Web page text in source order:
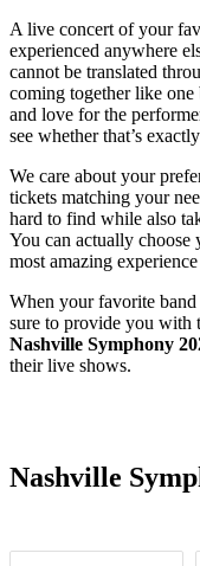
A live concert of your
experienced anywhere
cannot be translated
coming together like
and love for the
see whether that’s
We care about your
tickets matching your
hard to find while also
You can actually choose
most amazing
When your favorite
sure to provide you with
Nashville Symphony
their live shows.
Nashville
Date Range